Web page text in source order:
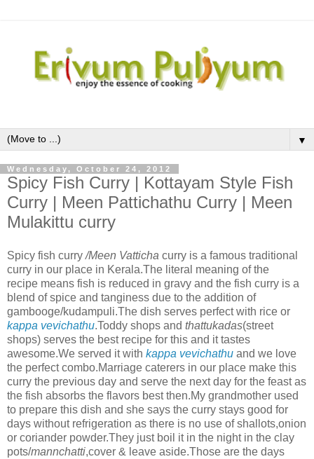
▼
Wednesday, October 24, 2012
Spicy Fish Curry | Kottayam Style Fish
Curry | Meen Pattichathu Curry | Meen
Mulakittu curry
Spicy fish curry/Meen Vatticha curry is a famous traditional
curry in our place in Kerala.The literal meaning of the
recipe means fish is reduced in gravy and the fish curry is a
blend of spice and tanginess due to the addition of
gambooge/kudampuli.The dish serves perfect with rice or
kappa vevichathu.Toddy shops and thattukadas(street
shops) serves the best recipe for this and it tastes
awesome.We served it with kappa vevichathu and we love
the perfect combo.Marriage caterers in our place make this
curry the previous day and serve the next day for the feast as
the fish absorbs the flavors best then.My grandmother used
to prepare this dish and she says the curry stays good for
days without refrigeration as there is no use of shallots,onion
or coriander powder.They just boil it in the night in the clay
pots/mannchatti,cover & leave aside.Those are the days